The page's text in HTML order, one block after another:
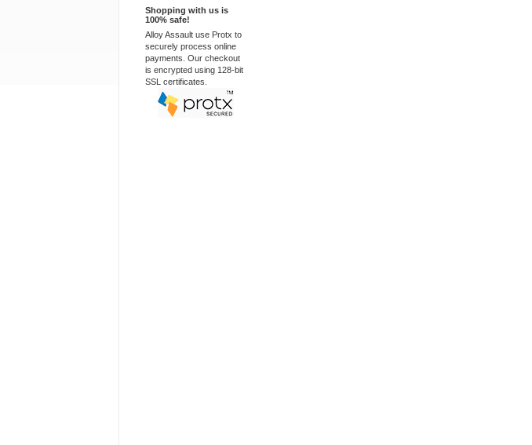
Shopping with us is
100% safe!
Alloy Assault use Protx to
securely process online
payments. Our checkout
is encrypted using 128-bit
SSL certificates.